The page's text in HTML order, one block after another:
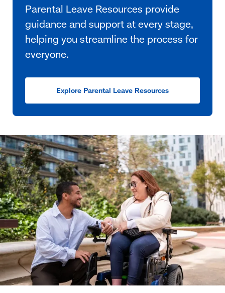
Parental Leave Resources provide
guidance and support at every stage,
helping you streamline the process for
everyone.
Explore Parental Leave Resources